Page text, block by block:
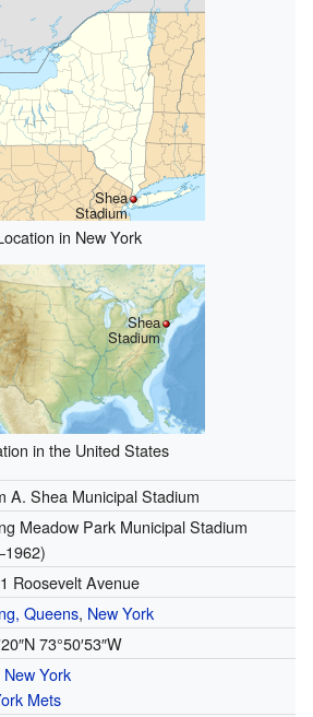
Shea
Stadium
in New York
Shea
Stadium
in the United States
A. Shea Municipal Stadium
Meadow Park Municipal Stadium
Roosevelt Avenue
Queens, New York
73°50′53″W
York
Mets